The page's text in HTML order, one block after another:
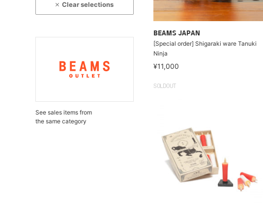
Clear selections
See sales items from
the same category
BEAMS JAPAN
[Special order] Shigaraki ware Tanuki
Ninja
¥11,000
SOLDOUT